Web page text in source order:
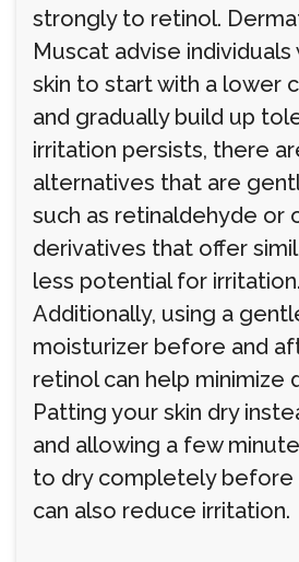
strongly to retinol.
Muscat advise
skin to start with a lower
and gradually build up
irritation persists, there
alternatives that are
such as retinaldehyde or
derivatives that offer
less potential for irritation.
Additionally, using a
moisturizer before and
retinol can help minimize
Patting your skin dry
and allowing a few
to dry completely before
can also reduce irritation.